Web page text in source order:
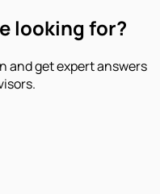
looking for?
and get expert answers